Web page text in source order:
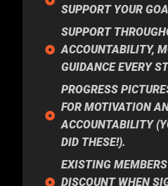
SUPPORT YOUR
SUPPORT
ACCOUNTABILITY,
GUIDANCE EVERY
PROGRESS
FOR MOTIVATION
ACCOUNTABILITY
DID THESE!).
EXISTING
DISCOUNT WHEN